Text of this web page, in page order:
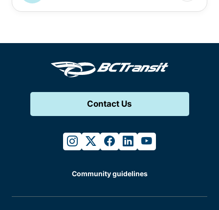
Contact Us
instagram
twitterfacebook
linkedinyoutube
Community guidelines